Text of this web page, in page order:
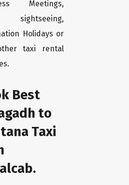
Meetings,
sightseeing,
Holidays or
taxi rental
Best
to
Taxi